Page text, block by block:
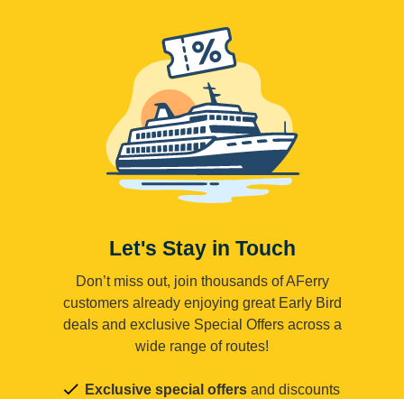
Let's Stay in Touch
Don’t miss out, join thousands of AFerry
customers already enjoying great Early Bird
deals and exclusive Special Offers across a
wide range of routes!
Exclusive special offers and discounts